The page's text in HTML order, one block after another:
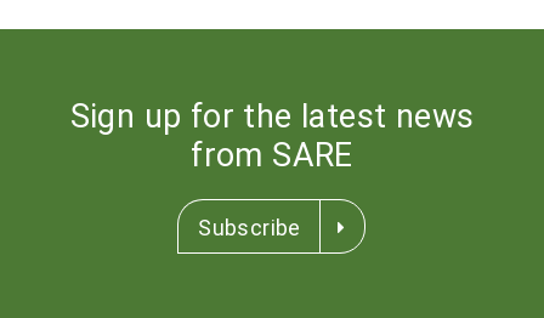
Sign up for the latest news
from SARE
Subscribe